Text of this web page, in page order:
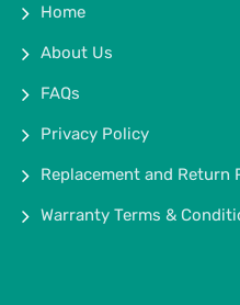
Home
About Us
FAQs
Privacy Policy
Replacement and Return
Warranty Terms &